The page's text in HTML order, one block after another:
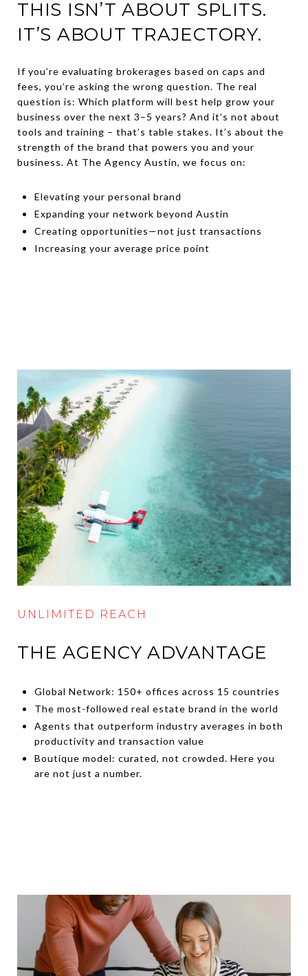
THIS ISN’T ABOUT SPLITS.
IT’S ABOUT TRAJECTORY.
If you’re evaluating brokerages based on caps and
fees, you’re asking the wrong question. The real
question is: Which platform will best help grow your
business over the next 3–5 years? And it’s not about
tools and training – that’s table stakes. It’s about the
strength of the brand that powers you and your
business. At The Agency Austin, we focus on:
Elevating your personal brand
Expanding your network beyond Austin
Creating opportunities—not just transactions
Increasing your average price point
UNLIMITED REACH
THE AGENCY ADVANTAGE
Global Network: 150+ offices across 15 countries
The most-followed real estate brand in the world
Agents that outperform industry averages in both
productivity and transaction value
Boutique model: curated, not crowded. Here you
are not just a number.